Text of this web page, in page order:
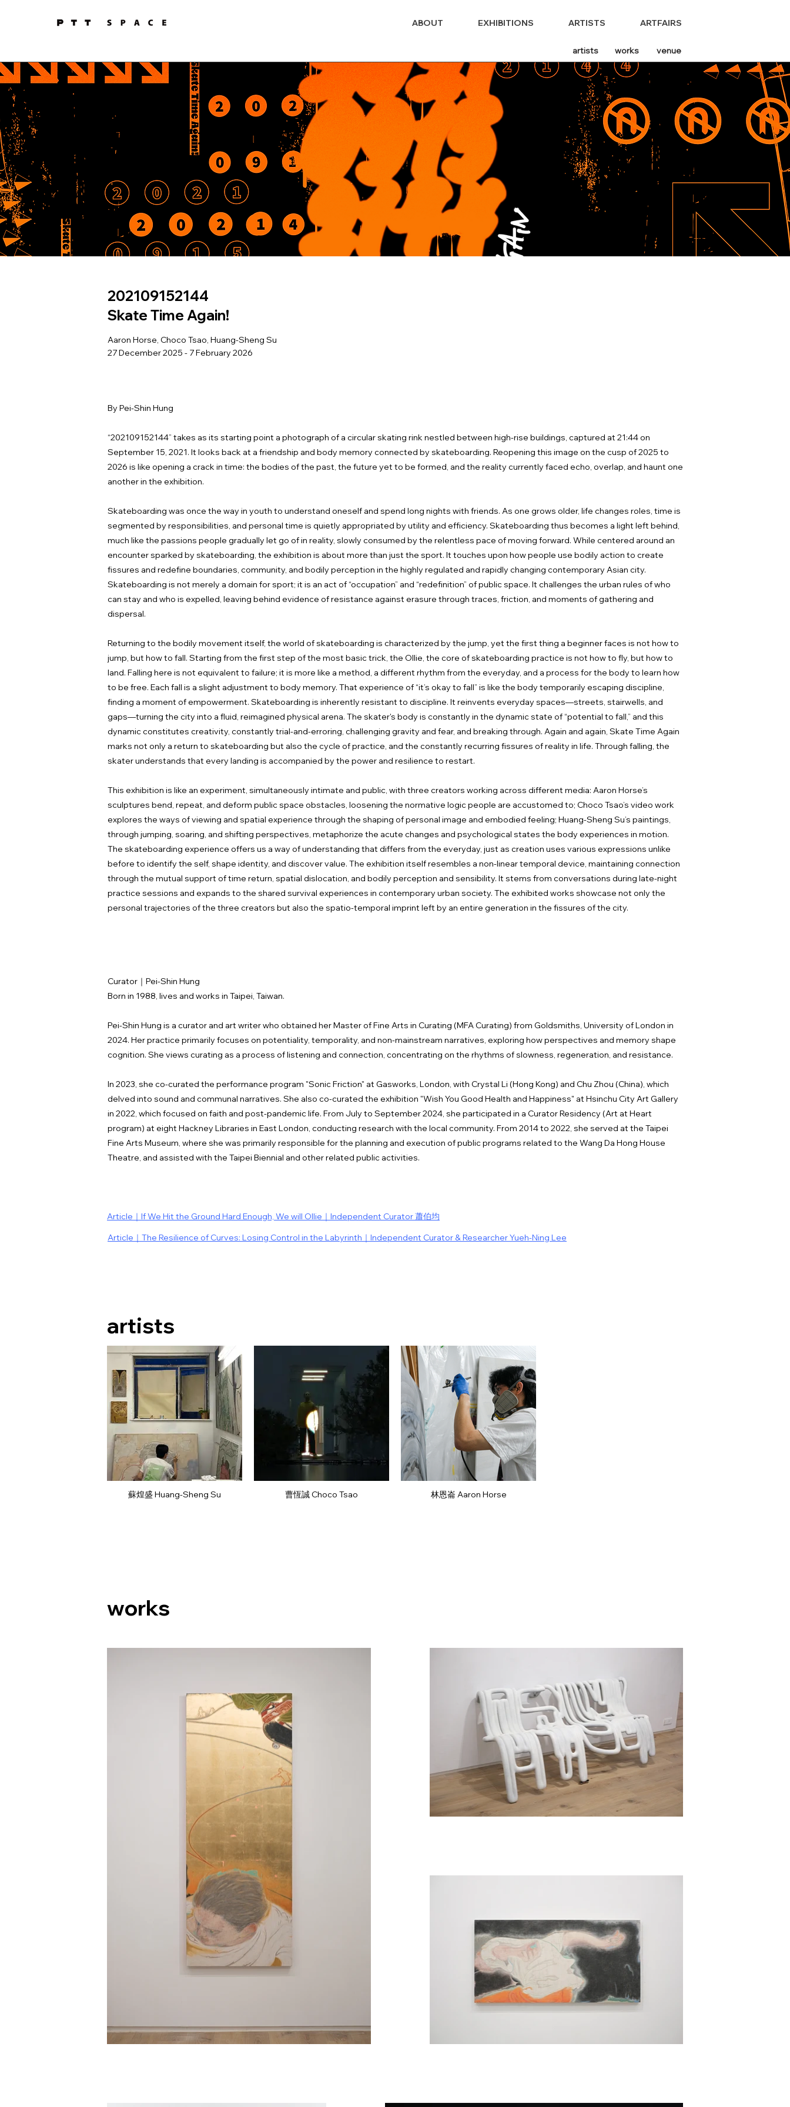
ABOUT EXHIBITIONS ARTISTS ARTFAIRS
artists works venue
202109152144
Skate Time Again!
Aaron Horse, Choco Tsao, Huang-Sheng Su
27 December 2025 - 7 February 2026
By Pei-Shin Hung
“202109152144” takes as its starting point a photograph of a circular skating rink nestled between high-rise buildings, captured at 21:44 on
September 15, 2021. It looks back at a friendship and body memory connected by skateboarding. Reopening this image on the cusp of 2025 to
2026 is like opening a crack in time: the bodies of the past, the future yet to be formed, and the reality currently faced echo, overlap, and haunt one
another in the exhibition.
Skateboarding was once the way in youth to understand oneself and spend long nights with friends. As one grows older, life changes roles, time is
segmented by responsibilities, and personal time is quietly appropriated by utility and efficiency. Skateboarding thus becomes a light left behind,
much like the passions people gradually let go of in reality, slowly consumed by the relentless pace of moving forward. While centered around an
encounter sparked by skateboarding, the exhibition is about more than just the sport. It touches upon how people use bodily action to create
fissures and redefine boundaries, community, and bodily perception in the highly regulated and rapidly changing contemporary Asian city.
Skateboarding is not merely a domain for sport; it is an act of “occupation” and “redefinition” of public space. It challenges the urban rules of who
can stay and who is expelled, leaving behind evidence of resistance against erasure through traces, friction, and moments of gathering and
dispersal.
Returning to the bodily movement itself, the world of skateboarding is characterized by the jump, yet the first thing a beginner faces is not how to
jump, but how to fall. Starting from the first step of the most basic trick, the Ollie, the core of skateboarding practice is not how to fly, but how to
land. Falling here is not equivalent to failure; it is more like a method, a different rhythm from the everyday, and a process for the body to learn how
to be free. Each fall is a slight adjustment to body memory. That experience of “it’s okay to fall” is like the body temporarily escaping discipline,
finding a moment of empowerment. Skateboarding is inherently resistant to discipline. It reinvents everyday spaces—streets, stairwells, and
gaps—turning the city into a fluid, reimagined physical arena. The skater's body is constantly in the dynamic state of “potential to fall,” and this
dynamic constitutes creativity, constantly trial-and-erroring, challenging gravity and fear, and breaking through. Again and again, Skate Time Again
marks not only a return to skateboarding but also the cycle of practice, and the constantly recurring fissures of reality in life. Through falling, the
skater understands that every landing is accompanied by the power and resilience to restart.
This exhibition is like an experiment, simultaneously intimate and public, with three creators working across different media: Aaron Horse’s
sculptures bend, repeat, and deform public space obstacles, loosening the normative logic people are accustomed to; Choco Tsao’s video work
explores the ways of viewing and spatial experience through the shaping of personal image and embodied feeling; Huang-Sheng Su’s paintings,
through jumping, soaring, and shifting perspectives, metaphorize the acute changes and psychological states the body experiences in motion.
The skateboarding experience offers us a way of understanding that differs from the everyday, just as creation uses various expressions unlike
before to identify the self, shape identity, and discover value. The exhibition itself resembles a non-linear temporal device, maintaining connection
through the mutual support of time return, spatial dislocation, and bodily perception and sensibility. It stems from conversations during late-night
practice sessions and expands to the shared survival experiences in contemporary urban society. The exhibited works showcase not only the
personal trajectories of the three creators but also the spatio-temporal imprint left by an entire generation in the fissures of the city.
Curator｜Pei-Shin Hung
Born in 1988, lives and works in Taipei, Taiwan.
Pei-Shin Hung is a curator and art writer who obtained her Master of Fine Arts in Curating (MFA Curating) from Goldsmiths, University of London in
2024. Her practice primarily focuses on potentiality, temporality, and non-mainstream narratives, exploring how perspectives and memory shape
cognition. She views curating as a process of listening and connection, concentrating on the rhythms of slowness, regeneration, and resistance.
In 2023, she co-curated the performance program "Sonic Friction" at Gasworks, London, with Crystal Li (Hong Kong) and Chu Zhou (China), which
delved into sound and communal narratives. She also co-curated the exhibition "Wish You Good Health and Happiness" at Hsinchu City Art Gallery
in 2022, which focused on faith and post-pandemic life. From July to September 2024, she participated in a Curator Residency (Art at Heart
program) at eight Hackney Libraries in East London, conducting research with the local community. From 2014 to 2022, she served at the Taipei
Fine Arts Museum, where she was primarily responsible for the planning and execution of public programs related to the Wang Da Hong House
Theatre, and assisted with the Taipei Biennial and other related public activities.
Article｜If We Hit the Ground Hard Enough, We will Ollie｜Independent Curator 蕭伯均
Article｜The Resilience of Curves: Losing Control in the Labyrinth｜Independent Curator & Researcher Yueh-Ning Lee
artists
蘇煌盛 Huang-Sheng Su 曹恆誠 Choco Tsao 林恩崙 Aaron Horse
works